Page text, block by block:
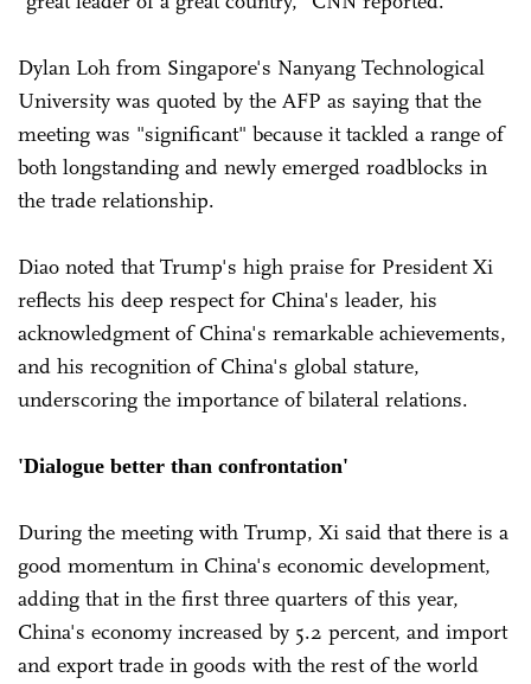
Dylan Loh from Singapore's Nanyang Technological
University was quoted by the AFP as saying that the
meeting was "significant" because it tackled a range of
both longstanding and newly emerged roadblocks in
the trade relationship.
Diao noted that Trump's high praise for President Xi
reflects his deep respect for China's leader, his
acknowledgment of China's remarkable achievements,
and his recognition of China's global stature,
underscoring the importance of bilateral relations.
'Dialogue better than confrontation'
During the meeting with Trump, Xi said that there is a
good momentum in China's economic development,
adding that in the first three quarters of this year,
China's economy increased by 5.2 percent, and import
and export trade in goods with the rest of the world